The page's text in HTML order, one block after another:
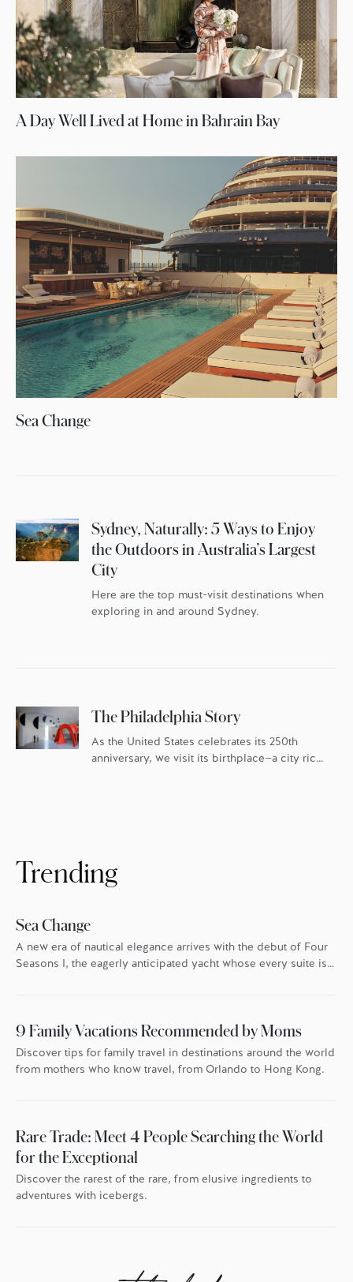
A Day Well Lived at Home in Bahrain Bay
Sea Change
Sydney, Naturally: 5 Ways to Enjoy
the Outdoors in Australia’s Largest
City
Here are the top must-visit destinations when
exploring in and around Sydney.
The Philadelphia Story
As the United States celebrates its 250th
anniversary, we visit its birthplace—a city rich
Trending
Sea Change
A new era of nautical elegance arrives with the debut of Four
Seasons I, the eagerly anticipated yacht whose every suite is
9 Family Vacations Recommended by Moms
Discover tips for family travel in destinations around the world
from mothers who know travel, from Orlando to Hong Kong.
Rare Trade: Meet 4 People Searching the World
for the Exceptional
Discover the rarest of the rare, from elusive ingredients to
adventures with icebergs.